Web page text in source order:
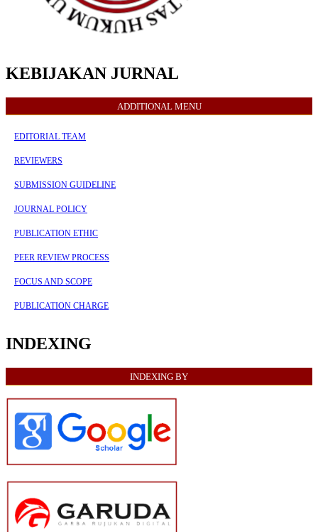
KEBIJAKAN JURNAL
ADDITIONAL MENU
EDITORIAL TEAM
REVIEWERS
SUBMISSION GUIDELINE
JOURNAL POLICY
PUBLICATION ETHIC
PEER REVIEW PROCESS
FOCUS AND SCOPE
PUBLICATION CHARGE
INDEXING
INDEXING BY